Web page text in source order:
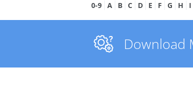
0-9 A B C D E F G H I
Download